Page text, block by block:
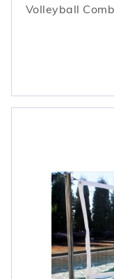
Volleyball